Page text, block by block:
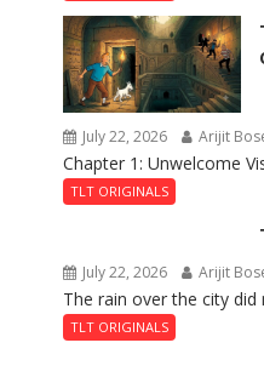
July 22, 2026 Arijit
Chapter 1: Unwelcome
TLT ORIGINALS
July 22, 2026 Arijit
The rain over the city did
TLT ORIGINALS